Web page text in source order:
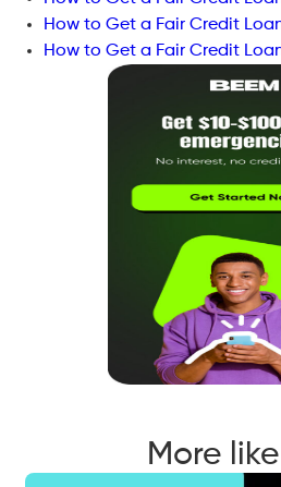
How to Get a Fair Credit
How to Get a Fair Credit
More